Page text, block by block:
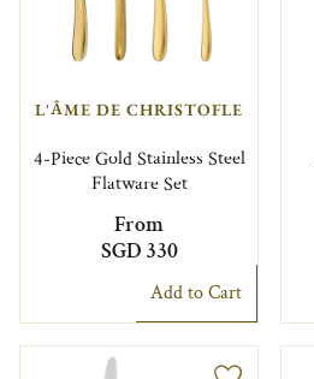
L'ÂME DE CHRISTOFLE
4-Piece Gold Stainless Steel
Flatware Set
From
SGD 330
Add to Cart